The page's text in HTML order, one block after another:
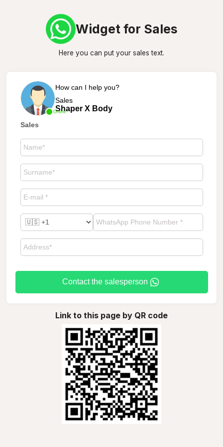
Widget for Sales
Here you can put your sales text.
Online
How can I help you?
Sales
Shaper X Body
Sales
Contact the salesperson
Link to this page by QR code